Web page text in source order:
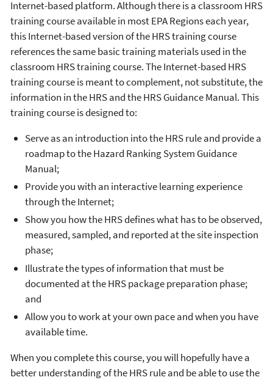
Internet-based platform. Although there is a classroom HRS
training course available in most EPA Regions each year,
this Internet-based version of the HRS training course
references the same basic training materials used in the
classroom HRS training course. The Internet-based HRS
training course is meant to complement, not substitute, the
information in the HRS and the HRS Guidance Manual. This
training course is designed to:
Serve as an introduction into the HRS rule and provide a
roadmap to the Hazard Ranking System Guidance
Manual;
Provide you with an interactive learning experience
through the Internet;
Show you how the HRS defines what has to be observed,
measured, sampled, and reported at the site inspection
phase;
Illustrate the types of information that must be
documented at the HRS package preparation phase;
and
Allow you to work at your own pace and when you have
available time.
When you complete this course, you will hopefully have a
better understanding of the HRS rule and be able to use the